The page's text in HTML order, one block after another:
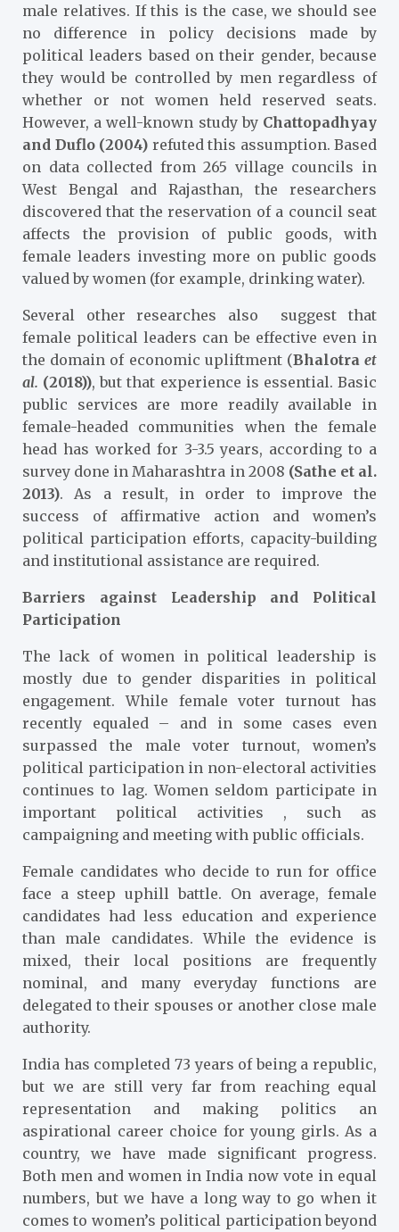
male relatives. If this is the case, we should see
no difference in policy decisions made by
political leaders based on their gender, because
they would be controlled by men regardless of
whether or not women held reserved seats.
However, a well-known study by Chattopadhyay
and Duflo (2004) refuted this assumption. Based
on data collected from 265 village councils in
West Bengal and Rajasthan, the researchers
discovered that the reservation of a council seat
affects the provision of public goods, with
female leaders investing more on public goods
valued by women (for example, drinking water).
Several other researches also suggest that
female political leaders can be effective even in
the domain of economic upliftment (Bhalotra et
al. (2018)), but that experience is essential. Basic
public services are more readily available in
female-headed communities when the female
head has worked for 3-3.5 years, according to a
survey done in Maharashtra in 2008 (Sathe et al.
2013). As a result, in order to improve the
success of affirmative action and women’s
political participation efforts, capacity-building
and institutional assistance are required.
Barriers against Leadership and Political
Participation
The lack of women in political leadership is
mostly due to gender disparities in political
engagement. While female voter turnout has
recently equaled – and in some cases even
surpassed the male voter turnout, women’s
political participation in non-electoral activities
continues to lag. Women seldom participate in
important political activities , such as
campaigning and meeting with public officials.
Female candidates who decide to run for office
face a steep uphill battle. On average, female
candidates had less education and experience
than male candidates. While the evidence is
mixed, their local positions are frequently
nominal, and many everyday functions are
delegated to their spouses or another close male
authority.
India has completed 73 years of being a republic,
but we are still very far from reaching equal
representation and making politics an
aspirational career choice for young girls. As a
country, we have made significant progress.
Both men and women in India now vote in equal
numbers, but we have a long way to go when it
comes to women’s political participation beyond